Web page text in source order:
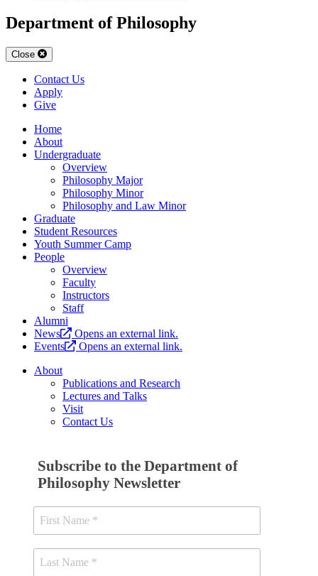
Department of Philosophy
Close
Contact Us
Apply
Give
Home
About
Undergraduate
Overview
Philosophy Major
Philosophy Minor
Philosophy and Law Minor
Graduate
Student Resources
Youth Summer Camp
People
Overview
Faculty
Instructors
Staff
Alumni
News
Opens an external link.
Events
Opens an external link.
About
Publications and Research
Lectures and Talks
Visit
Contact Us
Subscribe to the Department of
Philosophy Newsletter